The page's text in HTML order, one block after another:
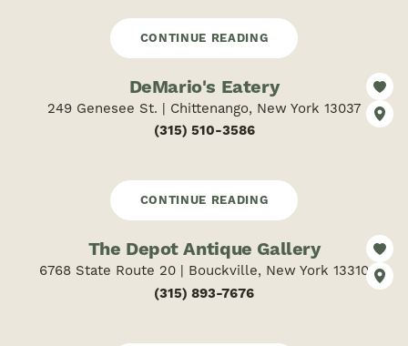
CONTINUE READING
DeMario's Eatery
249 Genesee St. | Chittenango, New York 13037
(315) 510-3586
CONTINUE READING
The Depot Antique Gallery
6768 State Route 20 | Bouckville, New York 13310
(315) 893-7676